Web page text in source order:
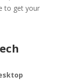
to get your